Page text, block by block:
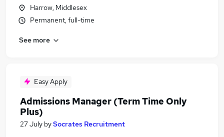
Harrow, Middlesex
Permanent, full-time
See more
Easy Apply
Admissions Manager (Term Time Only
Plus)
27 July bySocrates Recruitment